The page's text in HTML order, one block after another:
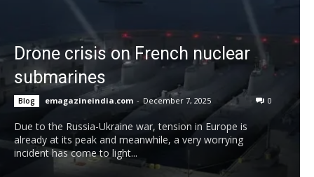
Drone crisis on French nuclear
submarines
Blog emagazineindia.com - December 7, 2025 0
Due to the Russia-Ukraine war, tension in Europe is
already at its peak and meanwhile, a very worrying
incident has come to light...